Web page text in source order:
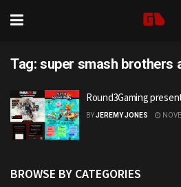
Tag: super smash brothers
Round3Gaming
BYJEREMY JONES
BROWSE BY CATEGORIES